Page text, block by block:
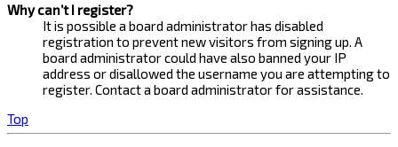
Why can’t I register?
It is possible a board administrator has disabled
registration to prevent new visitors from signing up. A
board administrator could have also banned your IP
address or disallowed the username you are attempting to
register. Contact a board administrator for assistance.
Top